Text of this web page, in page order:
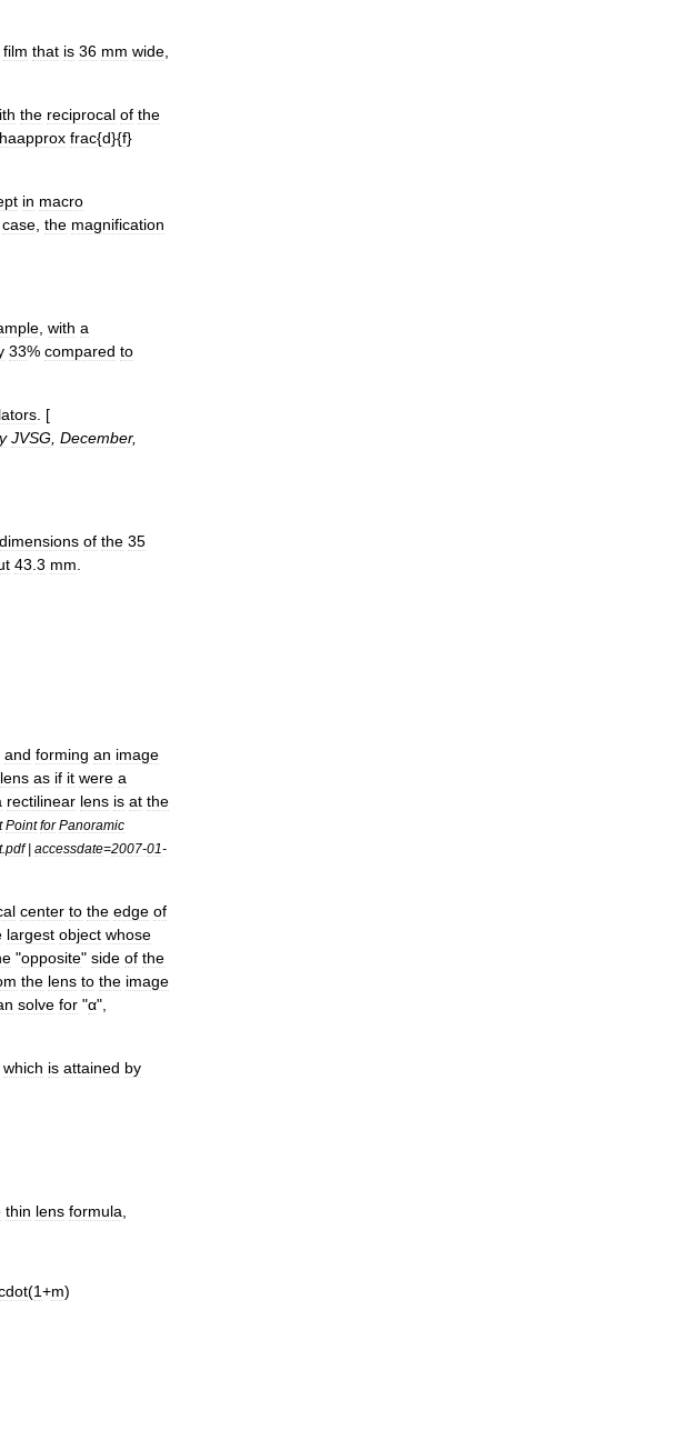
film that is 36 mm wide
the reciprocal of the
frac{d}{f}
in macro
case the magnification
with a
33% compared to
. [
JVSG December,
dimensions of the 35
43 3 mm
and forming an image
lens as if it were a
rectilinear lens is at the
Point for Panoramic
.pdf| accessdate=2007-01-
center to the edge of
largest object whose
"opposite" side of the
the lens to the image
solve for "α",
which is attained by
thin lens formula
(1+m)